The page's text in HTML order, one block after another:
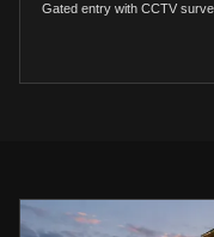
Gated entry with CCTV